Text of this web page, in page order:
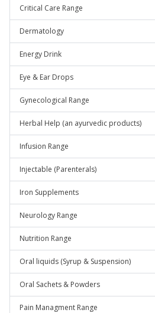
Critical Care Range
Dermatology
Energy Drink
Eye & Ear Drops
Gynecological Range
Herbal Help (an ayurvedic products)
Infusion Range
Injectable (Parenterals)
Iron Supplements
Neurology Range
Nutrition Range
Oral liquids (Syrup & Suspension)
Oral Sachets & Powders
Pain Managment Range